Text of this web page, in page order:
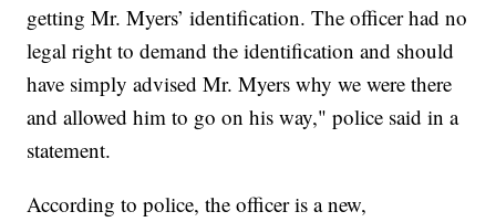
getting Mr. Myers’ identification. The officer had no
legal right to demand the identification and should
have simply advised Mr. Myers why we were there
and allowed him to go on his way," police said in a
statement.
According to police, the officer is a new,